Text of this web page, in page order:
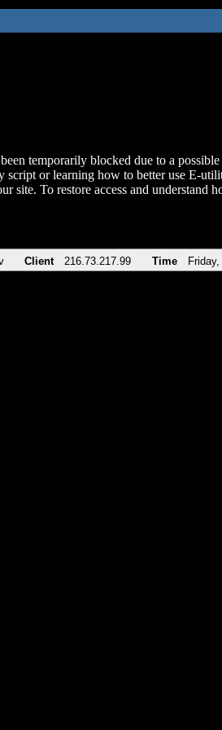
temporarily blocked due to a
script or learning how to better use E-
site. To restore access and
Client 216.73.217.99 Time